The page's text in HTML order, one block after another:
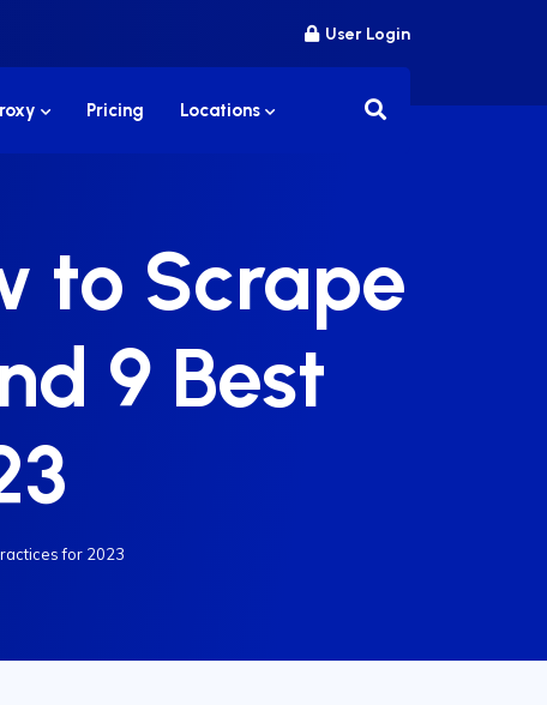
User Login
Pricing Locations
to Scrape
9 Best
for 2023